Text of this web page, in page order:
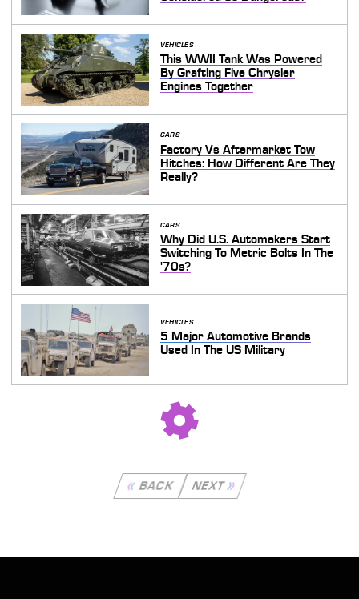
VEHICLES
This WWII Tank Was Powered
By Grafting Five Chrysler
Engines Together
CARS
Factory Vs Aftermarket Tow
Hitches: How Different Are They
Really?
CARS
Why Did U.S. Automakers Start
Switching To Metric Bolts In The
'70s?
VEHICLES
5 Major Automotive Brands
Used In The US Military
BACK NEXT